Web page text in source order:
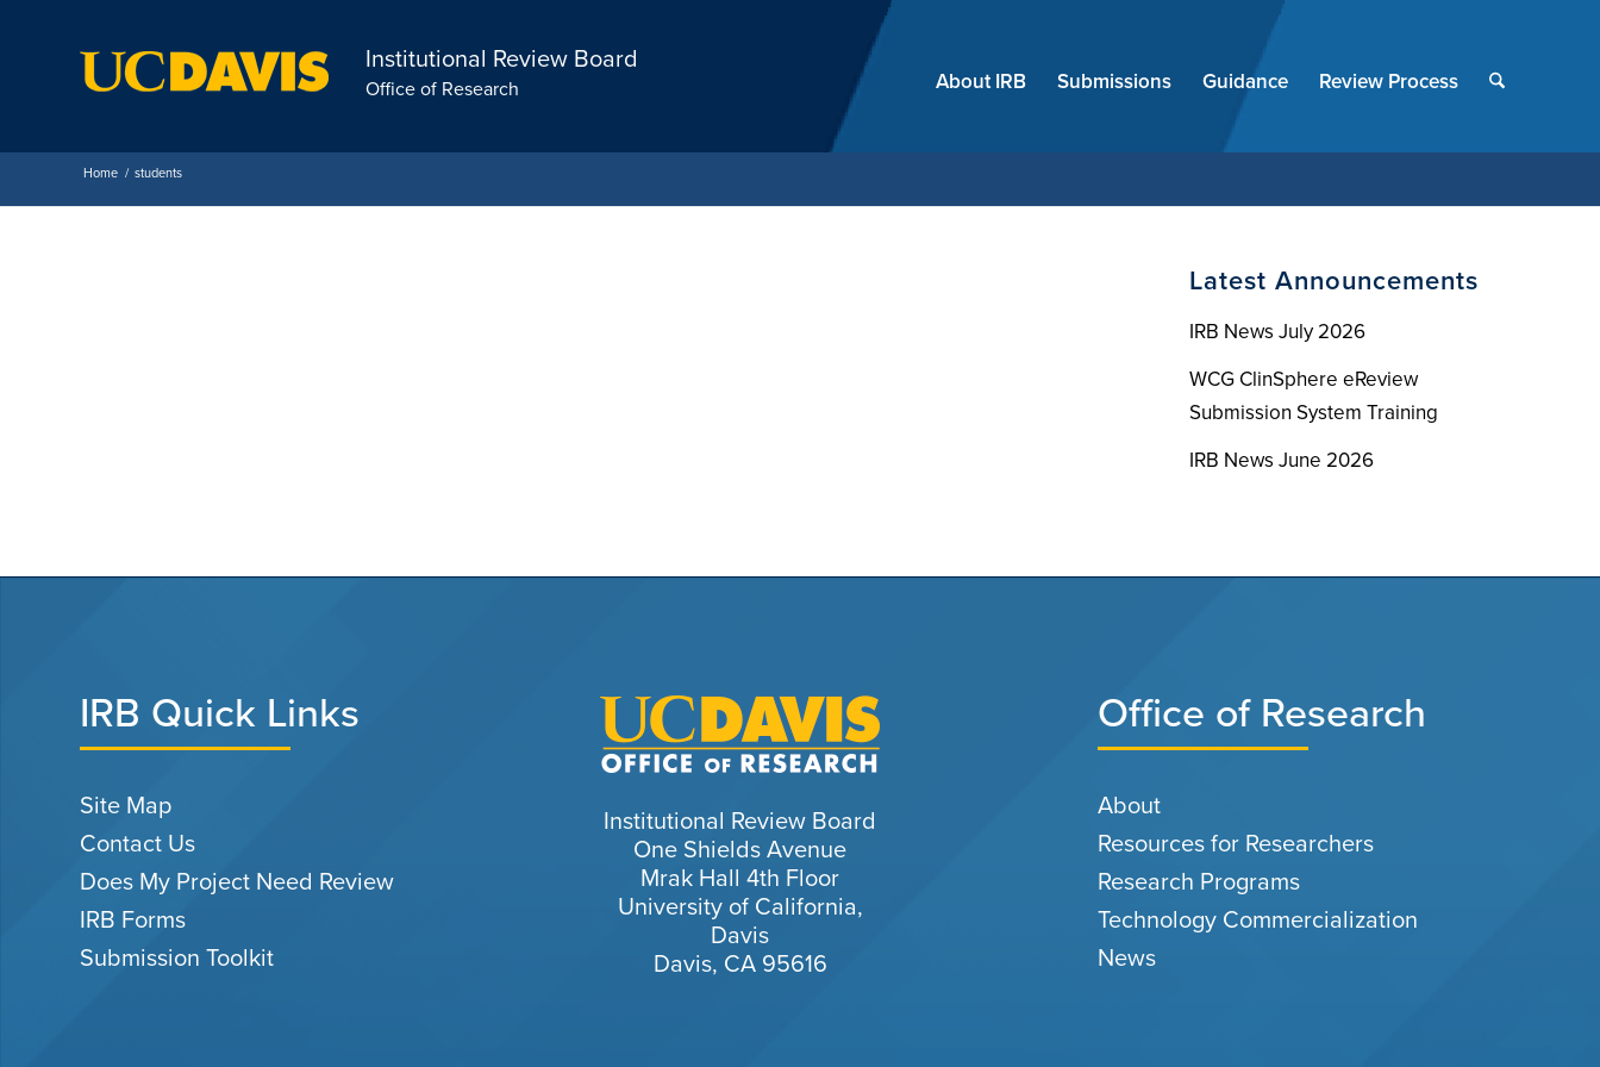
menu
About IRB Submissions Guidance Review Process
Institutional Review Board
Office of Research
Home / students
Latest Announcements
IRB News July 2026
WCG ClinSphere eReview
Submission System Training
IRB News June 2026
IRB Quick Links
Site Map
Contact Us
Does My Project Need Review
IRB Forms
Submission Toolkit
Institutional Review Board
One Shields Avenue
Mrak Hall 4th Floor
University of California,
Davis
Davis, CA 95616
Office of Research
About
Resources for Researchers
Research Programs
Technology Commercialization
News